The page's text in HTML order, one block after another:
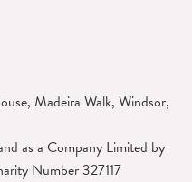
Madeira Walk, Windsor,
as a Company Limited by
Number 327117